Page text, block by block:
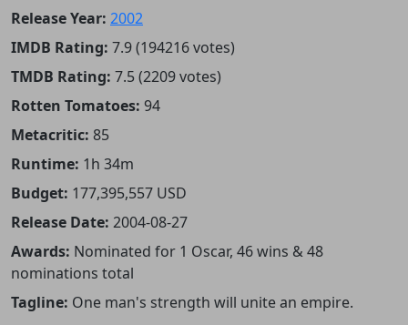
Release Year: 2002
IMDB Rating: 7.9 (194216 votes)
TMDB Rating: 7.5 (2209 votes)
Rotten Tomatoes: 94
Metacritic: 85
Runtime: 1h 34m
Budget: 177,395,557 USD
Release Date: 2004-08-27
Awards: Nominated for 1 Oscar, 46 wins & 48
nominations total
Tagline: One man's strength will unite an empire.